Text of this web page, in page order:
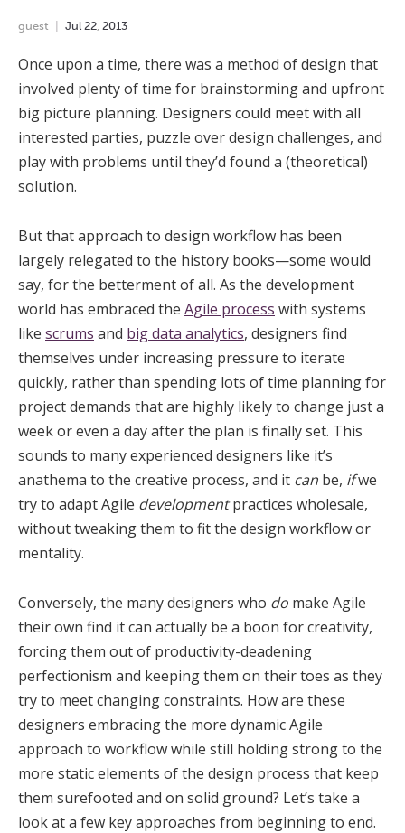
guest Jul 22 2013
Once upon a time, there was a method of design that
involved plenty of time for brainstorming and upfront
big picture planning. Designers could meet with all
interested parties, puzzle over design challenges, and
play with problems until they’d found a (theoretical)
solution.
But that approach to design workflow has been
largely relegated to the history books—some would
say, for the betterment of all. As the development
world has embraced the Agile process with systems
like scrums and big data analytics, designers find
themselves under increasing pressure to iterate
quickly, rather than spending lots of time planning for
project demands that are highly likely to change just a
week or even a day after the plan is finally set. This
sounds to many experienced designers like it’s
anathema to the creative process, and it can be, ifwe
try to adapt Agile developmentpractices wholesale,
without tweaking them to fit the design workflow or
mentality.
Conversely, the many designers who do make Agile
their own find it can actually be a boon for creativity,
forcing them out of productivity-deadening
perfectionism and keeping them on their toes as they
try to meet changing constraints. How are these
designers embracing the more dynamic Agile
approach to workflow while still holding strong to the
more static elements of the design process that keep
them surefooted and on solid ground? Let’s take a
look at a few key approaches from beginning to end.